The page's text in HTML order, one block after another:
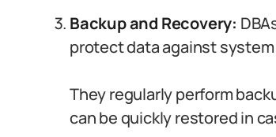
Backup and Recovery:
protect data against
They regularly perform
can be quickly restored in